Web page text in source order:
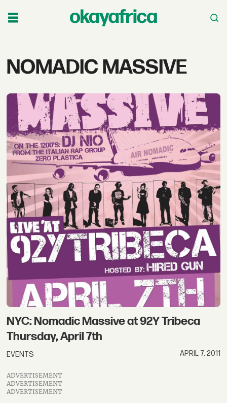
Tag:
massive
NOMADIC MASSIVE
NYC: Nomadic Massive at 92Y Tribeca
Thursday, April 7th
EVENTS APRIL 7, 2011
ADVERTISEMENT
ADVERTISEMENT
ADVERTISEMENT